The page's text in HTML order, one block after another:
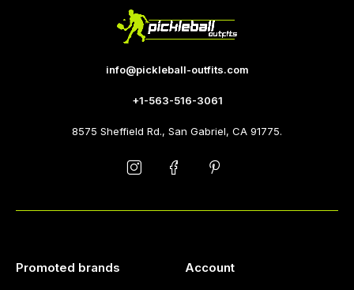
Account
Promoted brands
info@pickleball-outfits.com
+1-563-516-3061
8575 Sheffield Rd., San Gabriel, CA 91775.